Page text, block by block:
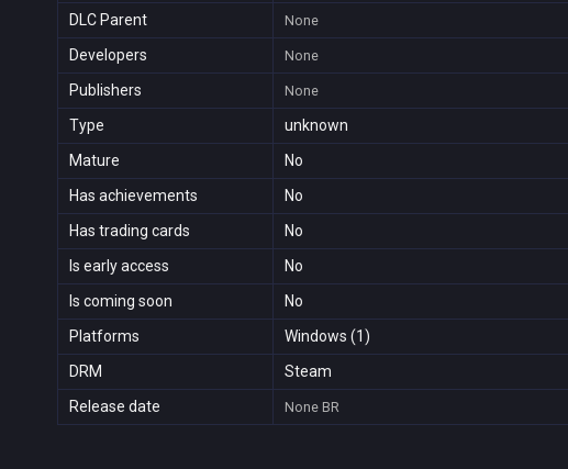
DLC Parent None
Developers None
Publishers None
Type
unknown
Mature
No
Has achievements
No
Has trading cards
No
Is early access
No
Is coming soon
No
Platforms
Windows (1)
DRM
Steam
Release date
None BR